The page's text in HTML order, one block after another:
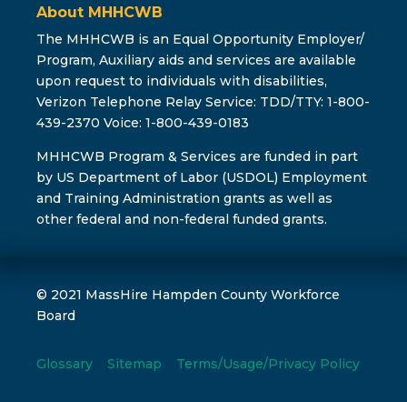
About MHHCWB
The MHHCWB is an Equal Opportunity Employer/
Program, Auxiliary aids and services are available
upon request to individuals with disabilities,
Verizon Telephone Relay Service: TDD/TTY: 1-800-
439-2370 Voice: 1-800-439-0183
MHHCWB Program & Services are funded in part
by US Department of Labor (USDOL) Employment
and Training Administration grants as well as
other federal and non-federal funded grants.
© 2021 MassHire Hampden County Workforce
Board
Glossary Sitemap Terms/Usage/Privacy Policy